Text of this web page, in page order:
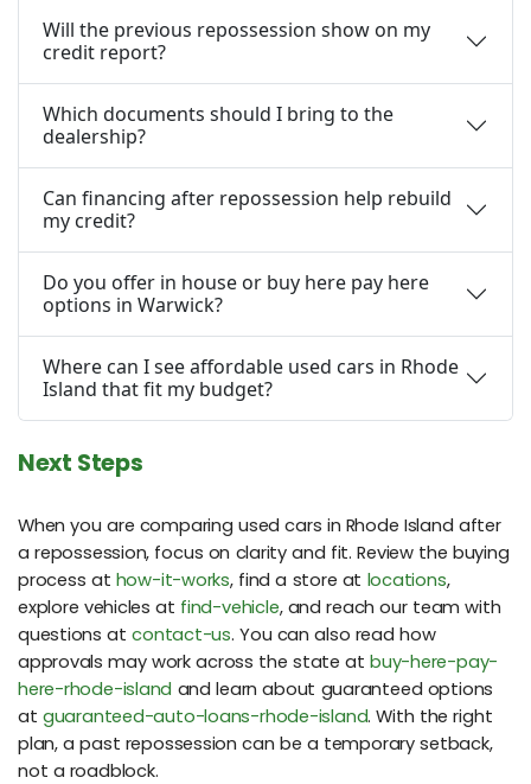
Will the previous repossession show on my
credit report?
Which documents should I bring to the
dealership?
Can financing after repossession help rebuild
my credit?
Do you offer in house or buy here pay here
options in Warwick?
Where can I see affordable used cars in Rhode
Island that fit my budget?
Next Steps
When you are comparing used cars in Rhode Island after
a repossession, focus on clarity and fit. Review the buying
process at how-it-works, find a store at locations,
explore vehicles at find-vehicle, and reach our team with
questions atcontact-us. You can also read how
approvals may work across the state at buy-here-pay-
here-rhode-island and learn about guaranteed options
at guaranteed-auto-loans-rhode-island. With the right
plan, a past repossession can be a temporary setback,
not a roadblock.